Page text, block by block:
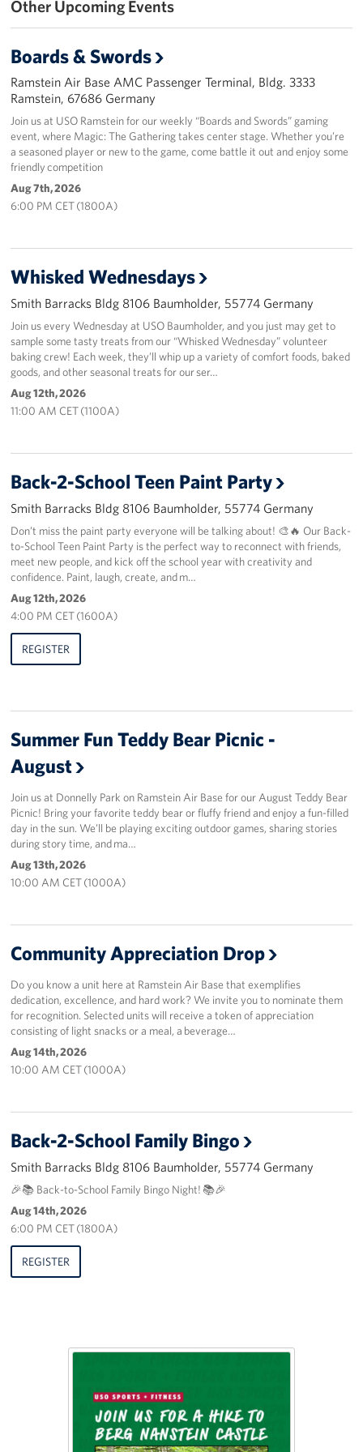
Events
Programs
Stories
Get Involved
Become a USO Volunteer
Kaiserslautern - Request Event Support
Baumholder - Request Event Support
Spangdahlem - Request Event Support
Ramstein - Request Event Support
Planned Giving
About
Careers
Corporate
Other Upcoming Events
Boards & Swords
Ramstein Air Base AMC Passenger Terminal, Bldg. 3333
Ramstein, 67686 Germany
Join us at USO Ramstein for our weekly “Boards and Swords” gaming
event, where Magic: The Gathering takes center stage. Whether you’re
a seasoned player or new to the game, come battle it out and enjoy some
friendly competition
Aug 7th, 2026
6:00 PM CET (1800A)
Whisked Wednesdays
Smith Barracks Bldg 8106 Baumholder, 55774 Germany
Join us every Wednesday at USO Baumholder, and you just may get to
sample some tasty treats from our “Whisked Wednesday” volunteer
baking crew! Each week, they’ll whip up a variety of comfort foods, baked
goods, and other seasonal treats for our ser…
Aug 12th, 2026
11:00 AM CET (1100A)
Back-2-School Teen Paint Party
Smith Barracks Bldg 8106 Baumholder, 55774 Germany
Don’t miss the paint party everyone will be talking about! 🎨🔥 Our Back-
to-School Teen Paint Party is the perfect way to reconnect with friends,
meet new people, and kick off the school year with creativity and
confidence. Paint, laugh, create, and m…
Aug 12th, 2026
4:00 PM CET (1600A)
REGISTER
Summer Fun Teddy Bear Picnic -
August
Join us at Donnelly Park on Ramstein Air Base for our August Teddy Bear
Picnic! Bring your favorite teddy bear or fluffy friend and enjoy a fun-filled
day in the sun. We’ll be playing exciting outdoor games, sharing stories
during story time, and ma…
Aug 13th, 2026
10:00 AM CET (1000A)
Community Appreciation Drop
Do you know a unit here at Ramstein Air Base that exemplifies
dedication, excellence, and hard work? We invite you to nominate them
for recognition. Selected units will receive a token of appreciation
consisting of light snacks or a meal, a beverage…
Aug 14th, 2026
10:00 AM CET (1000A)
Back-2-School Family Bingo
Smith Barracks Bldg 8106 Baumholder, 55774 Germany
🎉📚 Back-to-School Family Bingo Night! 📚🎉
Aug 14th, 2026
6:00 PM CET (1800A)
REGISTER